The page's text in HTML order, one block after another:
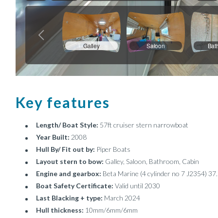
Key features
Length/ Boat Style: 57ft cruiser stern narrowboat
Year Built: 2008
Hull By/ Fit out by: Piper Boats
Layout stern to bow: Galley, Saloon, Bathroom, Cabin
Engine and gearbox: Beta Marine (4 cylinder no 7 J2354)
Boat Safety Certificate: Valid until 2030
Last Blacking + type: March 2024
Hull thickness: 10mm/6mm/6mm